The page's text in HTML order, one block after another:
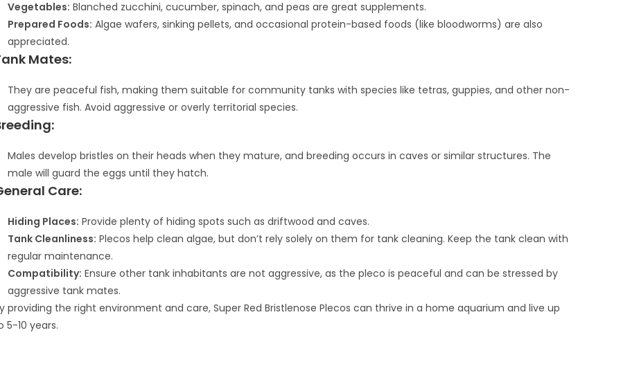
Vegetables: Blanched zucchini, cucumber, spinach, and peas are great supplements.
Prepared Foods: Algae wafers, sinking pellets, and occasional protein-based foods (like bloodworms) are also
appreciated.
Mates:
They are peaceful fish, making them suitable for community tanks with species like tetras, guppies, and other non-
aggressive fish. Avoid aggressive or overly territorial species.
Males develop bristles on their heads when they mature, and breeding occurs in caves or similar structures. The
male will guard the eggs until they hatch.
Care:
Hiding Places: Provide plenty of hiding spots such as driftwood and caves.
Tank Cleanliness: Plecos help clean algae, but don’t rely solely on them for tank cleaning. Keep the tank clean with
regular maintenance.
Compatibility: Ensure other tank inhabitants are not aggressive, as the pleco is peaceful and can be stressed by
aggressive tank mates.
providing the right environment and care, Super Red Bristlenose Plecos can thrive in a home aquarium and live up
5-10 years.